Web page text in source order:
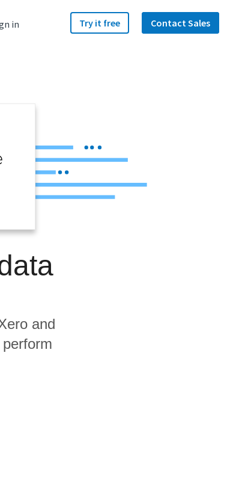
in Try it free Contact Sales
and